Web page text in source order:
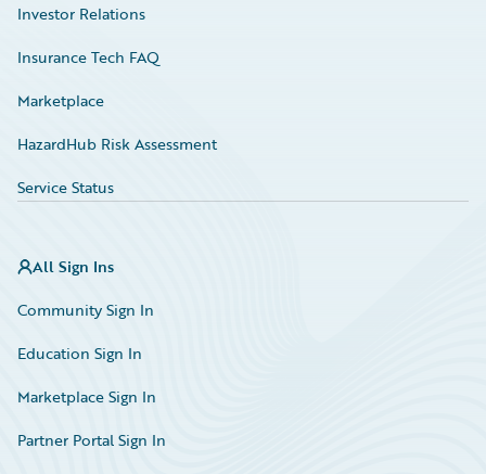
Investor Relations
Insurance Tech FAQ
Marketplace
HazardHub Risk Assessment
Service Status
All Sign Ins
Community Sign In
Education Sign In
Marketplace Sign In
Partner Portal Sign In